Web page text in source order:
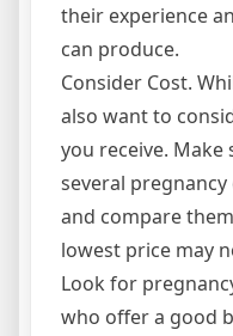
their experience
can produce.
Consider Cost.
also want to
you receive.
several
and compare
lowest price may
Look for
who offer a good